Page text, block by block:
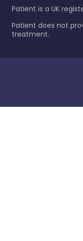
Patient is a UK
Patient does not
treatment.